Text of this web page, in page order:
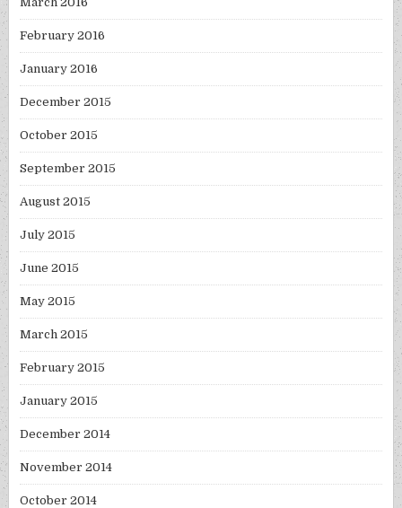
February 2016
January 2016
December 2015
October 2015
September 2015
August 2015
July 2015
June 2015
May 2015
March 2015
February 2015
January 2015
December 2014
November 2014
October 2014